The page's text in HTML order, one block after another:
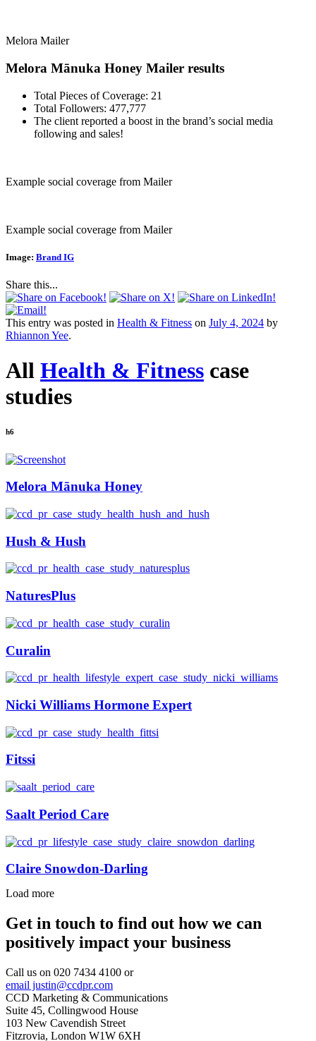
Melora Mailer
Melora Mānuka Honey Mailer results
Total Pieces of Coverage: 21
Total Followers: 477,777
The client reported a boost in the brand’s social media
following and sales!
Example social coverage from Mailer
Example social coverage from Mailer
Image: Brand IG
Share this...
This entry was posted in Health & Fitness on July 4, 2024 by
Rhiannon Yee.
All Health & Fitness case
studies
h6
Melora Mānuka Honey
Hush & Hush
NaturesPlus
Curalin
Nicki Williams Hormone Expert
Fitssi
Saalt Period Care
Claire Snowdon-Darling
Load more
Get in touch to find out how we can
positively impact your business
Call us on 020 7434 4100 or
email justin@ccdpr.com
CCD Marketing & Communications
Suite 45, Collingwood House
103 New Cavendish Street
Fitzrovia, London W1W 6XH